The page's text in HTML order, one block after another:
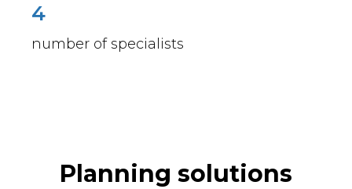
4
number of specialists
Planning solutions